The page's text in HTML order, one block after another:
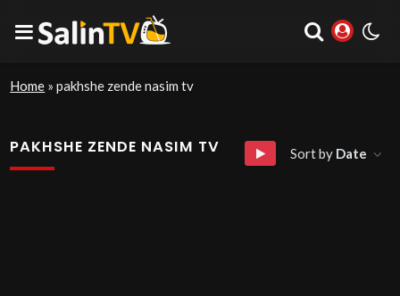
Home »pakhshe zende nasim tv
PAKHSHE ZENDE NASIM TV Sort by Date